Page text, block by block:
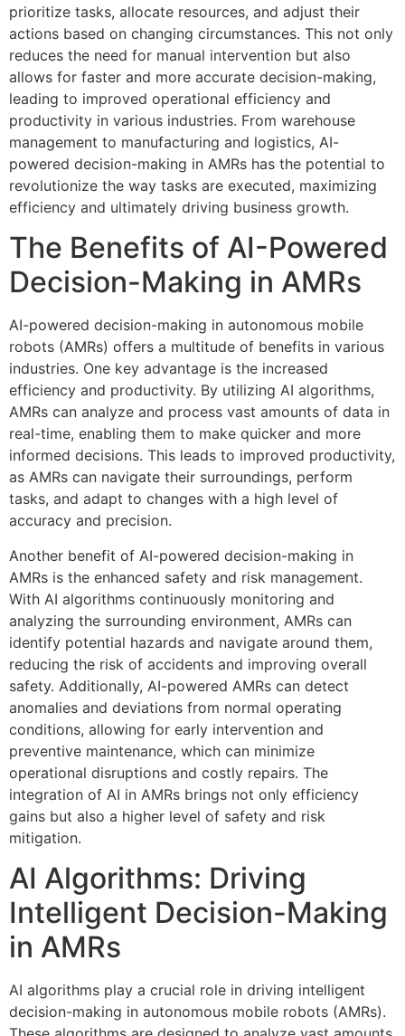
prioritize tasks, allocate resources, and adjust their
actions based on changing circumstances. This not only
reduces the need for manual intervention but also
allows for faster and more accurate decision-making,
leading to improved operational efficiency and
productivity in various industries. From warehouse
management to manufacturing and logistics, AI-
powered decision-making in AMRs has the potential to
revolutionize the way tasks are executed, maximizing
efficiency and ultimately driving business growth.
The Benefits of AI-Powered
Decision-Making in AMRs
AI-powered decision-making in autonomous mobile
robots (AMRs) offers a multitude of benefits in various
industries. One key advantage is the increased
efficiency and productivity. By utilizing AI algorithms,
AMRs can analyze and process vast amounts of data in
real-time, enabling them to make quicker and more
informed decisions. This leads to improved productivity,
as AMRs can navigate their surroundings, perform
tasks, and adapt to changes with a high level of
accuracy and precision.
Another benefit of AI-powered decision-making in
AMRs is the enhanced safety and risk management.
With AI algorithms continuously monitoring and
analyzing the surrounding environment, AMRs can
identify potential hazards and navigate around them,
reducing the risk of accidents and improving overall
safety. Additionally, AI-powered AMRs can detect
anomalies and deviations from normal operating
conditions, allowing for early intervention and
preventive maintenance, which can minimize
operational disruptions and costly repairs. The
integration of AI in AMRs brings not only efficiency
gains but also a higher level of safety and risk
mitigation.
AI Algorithms: Driving
Intelligent Decision-Making
in AMRs
AI algorithms play a crucial role in driving intelligent
decision-making in autonomous mobile robots (AMRs).